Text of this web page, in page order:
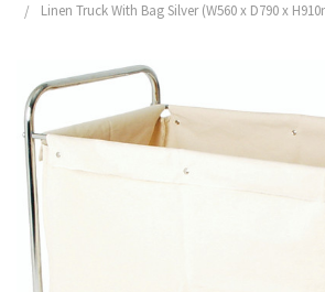
Linen Truck With Bag Silver (W560 x D790 x